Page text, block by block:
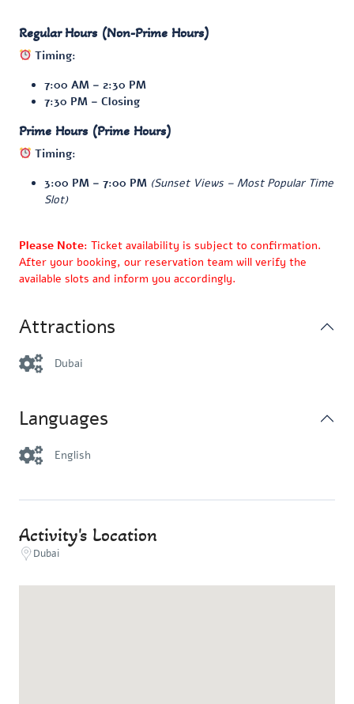
Regular Hours (Non-Prime Hours)
Timing:
7:00 AM – 2:30 PM
7:30 PM – Closing
Prime Hours (Prime Hours)
Timing:
3:00 PM – 7:00 PM (Sunset Views – Most Popular Time
Slot)
Please Note: Ticket availability is subject to confirmation.
After your booking, our reservation team will verify the
available slots and inform you accordingly.
Attractions
Dubai
Languages
English
Activity's Location
Dubai